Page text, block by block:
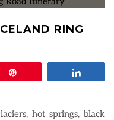
RING
hot springs, black